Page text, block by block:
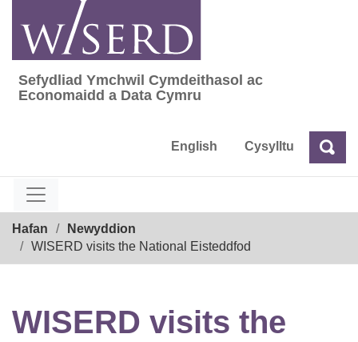
content
Sefydliad Ymchwil Cymdeithasol ac
Sefydliad Ymchwil Cymdeithasol ac
Economaidd a Data Cymru
English Cysylltu Chwilio
Hafan
Newyddion
WISERD visits the National Eisteddfod
WISERD visits the